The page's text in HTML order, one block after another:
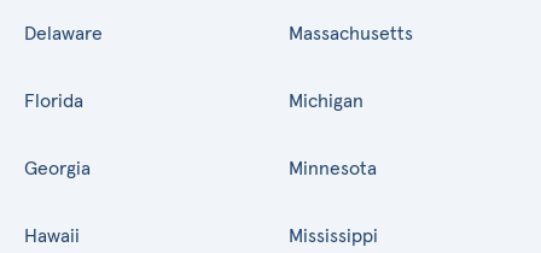
Delaware
Florida
Georgia
Hawaii
Massachusetts
Michigan
Minnesota
Mississippi